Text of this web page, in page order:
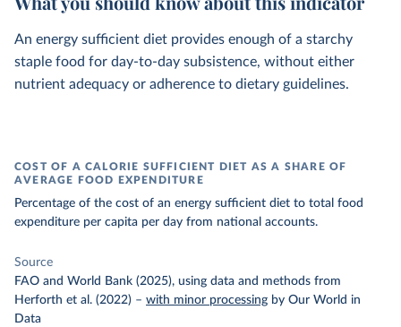
An energy sufficient diet provides enough of a starchy
staple food for day-to-day subsistence, without either
nutrient adequacy or adherence to dietary guidelines.
COST OF A CALORIE SUFFICIENT DIET AS A SHARE OF
AVERAGE FOOD EXPENDITURE
Percentage of the cost of an energy sufficient diet to total food
expenditure per capita per day from national accounts.
Source
FAO and World Bank (2025), using data and methods from
Herforth et al. (2022) – with minor processing by Our World in
Data